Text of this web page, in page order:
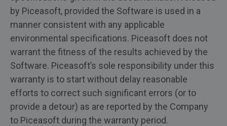
by Piceasoft, provided the Software is used in a
manner consistent with any applicable
environmental specifications. Piceasoft does not
warrant the fitness of the results achieved by the
Software. Piceasoft’s sole responsibility under this
warranty is to start without delay reasonable
efforts to correct such significant errors (or to
provide a detour) as are reported by the Company
to Piceasoft during the warranty period.